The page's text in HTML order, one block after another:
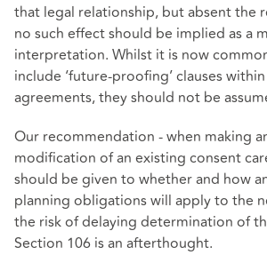
that legal relationship, but absent the
no such effect should be implied as a
interpretation. Whilst it is now
include ‘future-proofing’ clauses
agreements, they should not be
Our recommendation - when making
modification of an existing consent
should be given to whether and how
planning obligations will apply to the
the risk of delaying determination of
Section 106 is an afterthought.